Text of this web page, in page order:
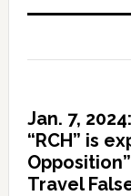
Jan. 7,
“RCH” is
Travel